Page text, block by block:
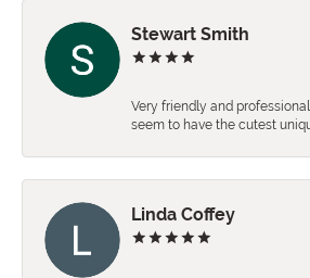
Stewart Smith
Very friendly and
seem to have the cutest
Linda Coffey